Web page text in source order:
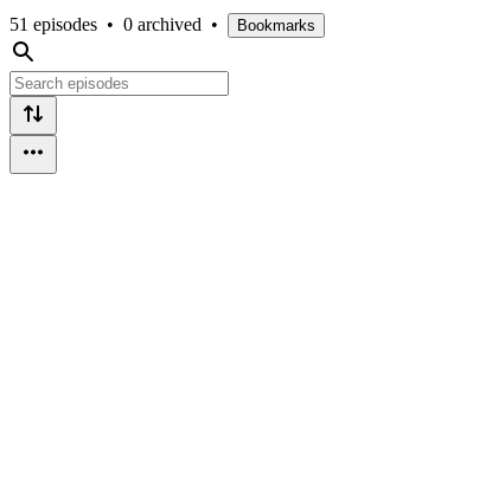
51 episodes • 0 archived • Bookmarks